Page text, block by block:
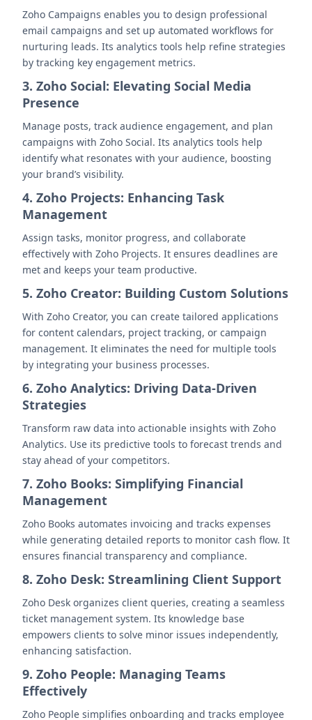
Zoho Campaigns enables you to design professional
email campaigns and set up automated workflows for
nurturing leads. Its analytics tools help refine strategies
by tracking key engagement metrics.
3. Zoho Social: Elevating Social Media
Presence
Manage posts, track audience engagement, and plan
campaigns with Zoho Social. Its analytics tools help
identify what resonates with your audience, boosting
your brand’s visibility.
4. Zoho Projects: Enhancing Task
Management
Assign tasks, monitor progress, and collaborate
effectively with Zoho Projects. It ensures deadlines are
met and keeps your team productive.
5. Zoho Creator: Building Custom Solutions
With Zoho Creator, you can create tailored applications
for content calendars, project tracking, or campaign
management. It eliminates the need for multiple tools
by integrating your business processes.
6. Zoho Analytics: Driving Data-Driven
Strategies
Transform raw data into actionable insights with Zoho
Analytics. Use its predictive tools to forecast trends and
stay ahead of your competitors.
7. Zoho Books: Simplifying Financial
Management
Zoho Books automates invoicing and tracks expenses
while generating detailed reports to monitor cash flow. It
ensures financial transparency and compliance.
8. Zoho Desk: Streamlining Client Support
Zoho Desk organizes client queries, creating a seamless
ticket management system. Its knowledge base
empowers clients to solve minor issues independently,
enhancing satisfaction.
9. Zoho People: Managing Teams
Effectively
Zoho People simplifies onboarding and tracks employee